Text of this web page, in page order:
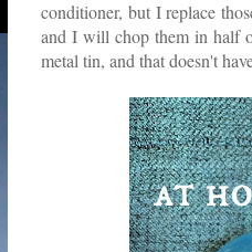
conditioner, but I replace
and I will chop them in half
metal tin, and that doesn't